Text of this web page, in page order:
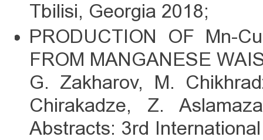
Tbilisi, Georgia 2018;
PRODUCTION OF Mn-
FROM MANGANESE
G. Zakharov, M.
Chirakadze, Z.
Abstracts: 3rd